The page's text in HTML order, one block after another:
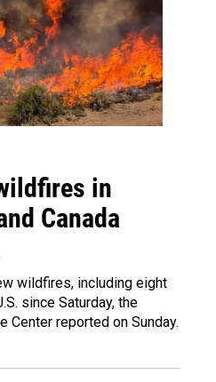
in
Canada
wildfires, including eight
since Saturday, the
Center reported on Sunday.